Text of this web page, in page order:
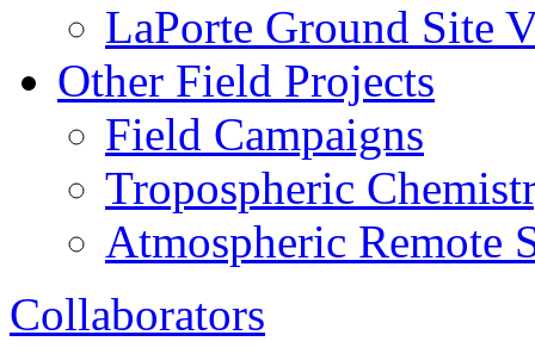
LaPorte Ground Site
Other Field Projects
Field Campaigns
Tropospheric
Atmospheric Remote
Collaborators